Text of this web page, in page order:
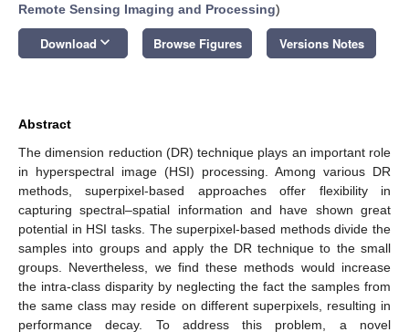
Remote Sensing Imaging and Processing)
Download keyboard_arrow_down Browse Figures Versions Notes
Abstract
The dimension reduction (DR) technique plays an important role
in hyperspectral image (HSI) processing. Among various DR
methods, superpixel-based approaches offer flexibility in
capturing spectral–spatial information and have shown great
potential in HSI tasks. The superpixel-based methods divide the
samples into groups and apply the DR technique to the small
groups. Nevertheless, we find these methods would increase
the intra-class disparity by neglecting the fact the samples from
the same class may reside on different superpixels, resulting in
performance decay. To address this problem, a novel